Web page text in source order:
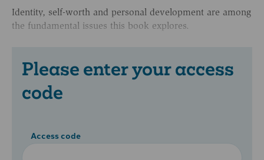
Identity, self-worth and personal development are among
the fundamental issues this book explores.
Please enter your access
code
Access code